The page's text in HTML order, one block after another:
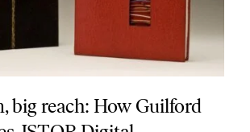
big reach: How Guilford